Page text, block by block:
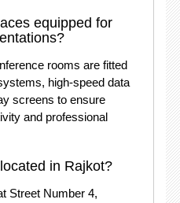
equipped for
rooms are fitted
high-speed data
screens to ensure
and professional
in Rajkot?
Street Number 4,